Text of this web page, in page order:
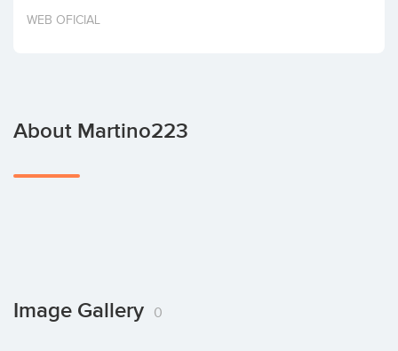
Invest
WEB OFICIAL
About Martino223
Image Gallery 0